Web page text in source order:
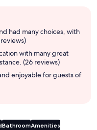
had many choices, with
with many great
(26 reviews)
enjoyable for guests of
BathroomAmenities